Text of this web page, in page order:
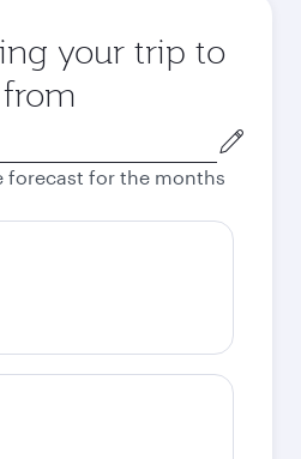
your trip to
forecast for the months